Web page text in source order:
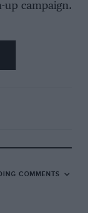
up campaign.
COMMENTS